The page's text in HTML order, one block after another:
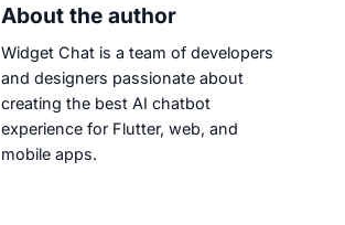
About the author
Widget Chat is a team of developers
and designers passionate about
creating the best AI chatbot
experience for Flutter, web, and
mobile apps.